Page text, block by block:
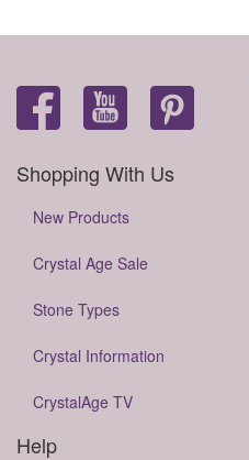
Shopping With Us
New Products
Crystal Age Sale
Stone Types
Crystal Information
CrystalAge TV
Help